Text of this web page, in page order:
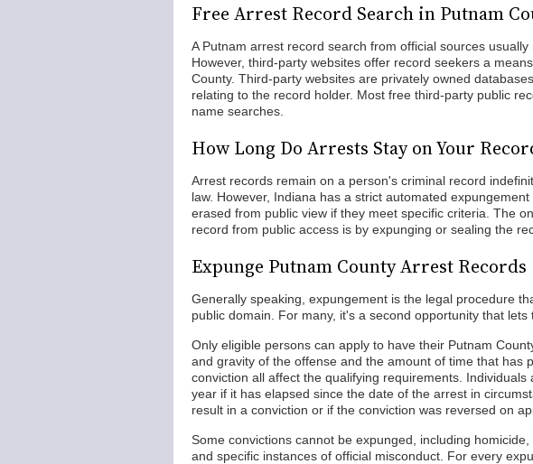
Free Arrest Record Search in Putnam
A Putnam arrest record search from official sources
However, third-party websites offer record seekers a
County. Third-party websites are privately owned
relating to the record holder. Most free third-party public
name searches.
How Long Do Arrests Stay on Your
Arrest records remain on a person's criminal record
law. However, Indiana has a strict automated
erased from public view if they meet specific criteria. The
record from public access is by expunging or sealing the
Expunge Putnam County Arrest Records
Generally speaking, expungement is the legal procedure
public domain. For many, it's a second opportunity that
Only eligible persons can apply to have their Putnam
and gravity of the offense and the amount of time that has
conviction all affect the qualifying requirements.
year if it has elapsed since the date of the arrest in
result in a conviction or if the conviction was reversed on
Some convictions cannot be expunged, including
and specific instances of official misconduct. For every